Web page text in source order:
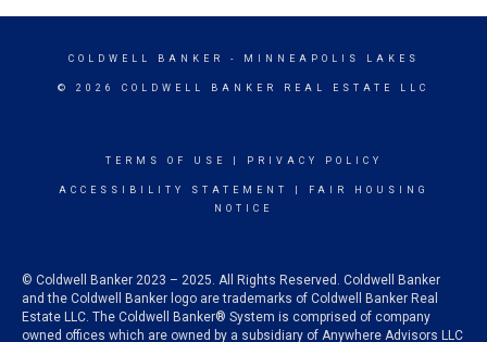
COLDWELL BANKER - MINNEAPOLIS LAKES
© 2026 COLDWELL BANKER REAL ESTATE LLC
TERMS OF USE PRIVACY POLICY
ACCESSIBILITY STATEMENT
FAIR HOUSING
NOTICE
© Coldwell Banker 2023 – 2025. All Rights Reserved. Coldwell Banker
and the Coldwell Banker logo are trademarks of Coldwell Banker Real
Estate LLC. The Coldwell Banker® System is comprised of company
owned offices which are owned by a subsidiary of Anywhere Advisors LLC